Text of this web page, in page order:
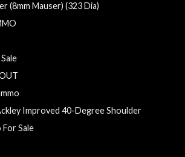
(8mm Mauser) (323 Dia)
Improved 40-Degree Shoulder
Sale